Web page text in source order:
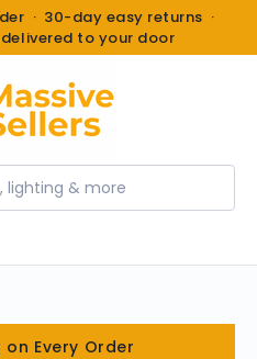
· 30-day easy returns ·
to your door
on Every Order